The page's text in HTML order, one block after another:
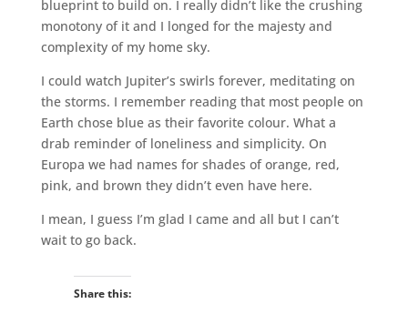
blueprint to build on. I really didn’t like the crushing
monotony of it and I longed for the majesty and
complexity of my home sky.
I could watch Jupiter’s swirls forever, meditating on
the storms. I remember reading that most people on
Earth chose blue as their favorite colour. What a
drab reminder of loneliness and simplicity. On
Europa we had names for shades of orange, red,
pink, and brown they didn’t even have here.
I mean, I guess I’m glad I came and all but I can’t
wait to go back.
Share this: